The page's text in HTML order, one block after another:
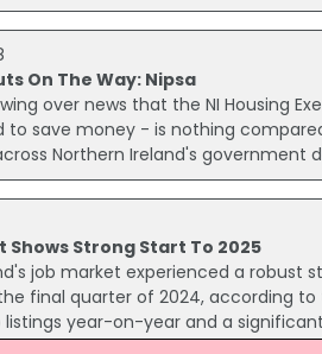
On The Way: Nipsa
over news that the NI Housing
to save money - is nothing
Northern Ireland's government
Shows Strong Start To 2025
job market experienced a robust
final quarter of 2024, according to
listings year-on-year and a